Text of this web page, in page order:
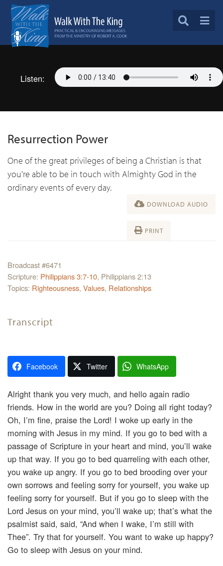
Listen:
Resurrection Power
One of the great privileges of being a Christian is that
you're able to be in touch with Almighty God in the
ordinary events of every day.
DOWNLOAD AUDIO
PRINT
Broadcast #6471
Scripture: Philippians 3:7-10, Philippians 2:13
Topics: Righteousness, Values, Relationships
Transcript
Facebook Twitter WhatsApp
Alright thank you very much, and hello again radio
friends. How in the world are you? Doing all right today?
Oh, I’m fine, praise the Lord! I woke up early in the
morning with Jesus in my mind. If you go to bed with a
passage of Scripture in your heart and mind, you’ll wake
up that way. If you go to bed quarreling with each other,
you wake up angry. If you go to bed brooding over your
own sorrows and feeling sorry for yourself, you wake up
feeling sorry for yourself. But if you go to sleep with the
Lord Jesus on your mind, you’ll wake up; that’s what the
psalmist said, said, “And when I wake, I’m still with
Thee”. Try that for yourself. You want to wake up happy?
Go to sleep with Jesus on your mind.